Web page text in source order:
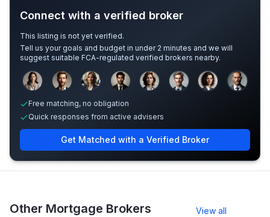
Connect with a verified broker
This listing is not yet verified.
Tell us your goals and budget in under 2 minutes and we will
suggest suitable FCA-regulated verified brokers nearby.
Sample adviser photos for illustration.
Free matching, no obligation
Quick responses from active advisers
Get Matched with a Verified Broker
Other Mortgage Brokers
View all